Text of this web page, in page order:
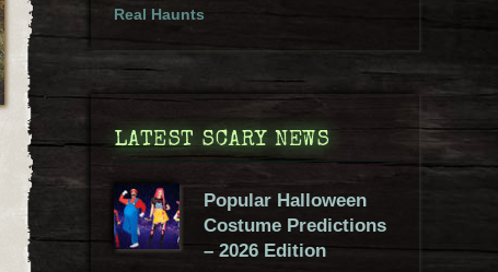
Real Haunts
LATEST SCARY NEWS
Popular Halloween
Costume Predictions
– 2026 Edition